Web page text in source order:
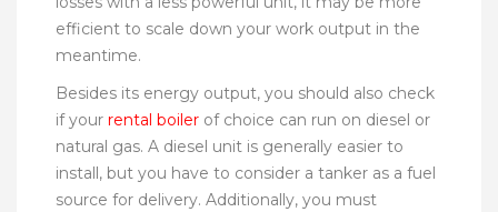
efficient to scale down your work output in the
meantime.
Besides its energy output, you should also check
if your rental boiler of choice can run on diesel or
natural gas. A diesel unit is generally easier to
install, but you have to consider a tanker as a fuel
source for delivery. Additionally, you must